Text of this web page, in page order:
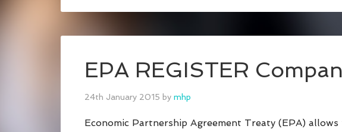
EPA REGISTER
24th January 2015 by mhp
Economic Partnership Agreement Treaty (EPA)